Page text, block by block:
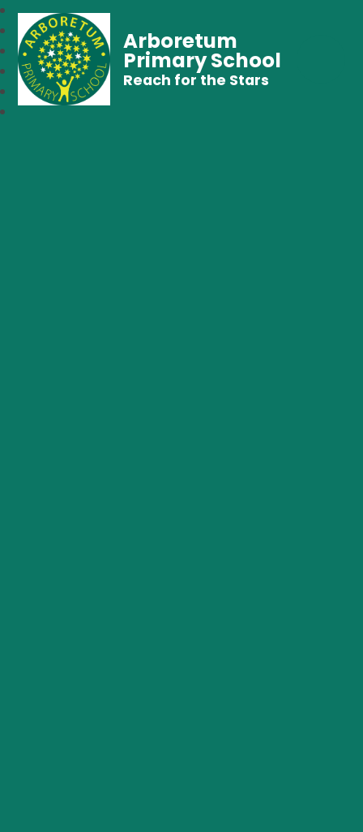
Arboretum
Primary School
Reach for the Stars